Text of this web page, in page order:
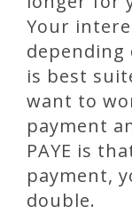
Your
is best
want to
payment
PAYE is
payment,
double.